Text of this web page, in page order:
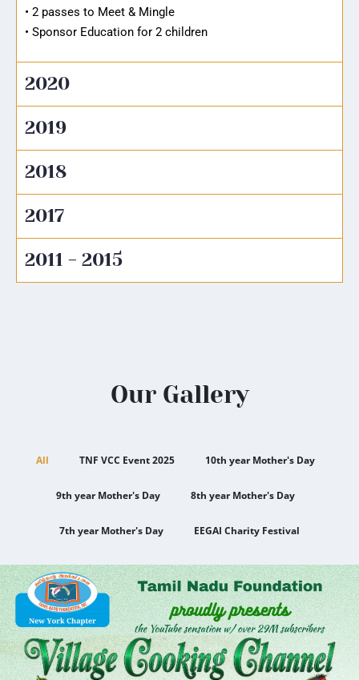
• 2 passes to Meet & Mingle
• Sponsor Education for 2 children
2020
2019
2018
2017
2011 - 2015
Our Gallery
All TNF VCC Event 2025 10th year Mother's Day
9th year Mother's Day 8th year Mother's Day
7th year Mother's Day EEGAI Charity Festival